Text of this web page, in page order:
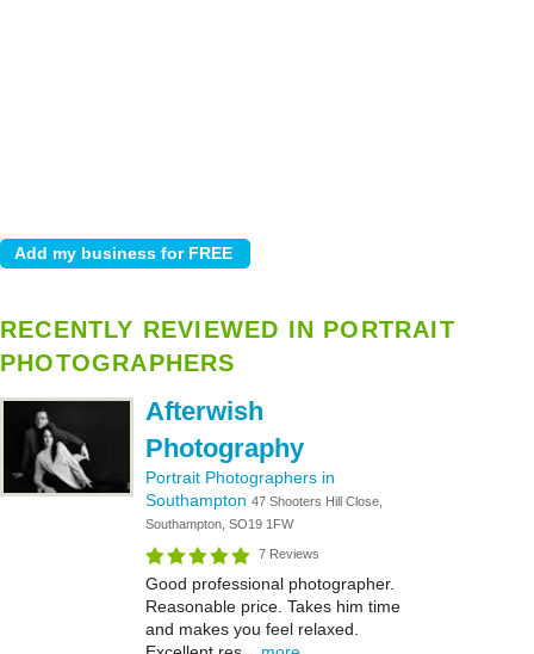
RECENTLY REVIEWED IN PORTRAIT
PHOTOGRAPHERS
Afterwish
Photography
Portrait Photographers in
Southampton 47 Shooters Hill Close,
Southampton, SO19 1FW
7 Reviews
Good professional photographer.
Reasonable price. Takes him time
and makes you feel relaxed.